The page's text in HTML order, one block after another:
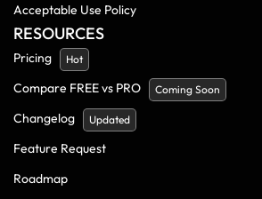
Acceptable Use Policy
RESOURCES
Pricing Hot
Compare FREE vs PRO Coming Soon
Changelog Updated
Feature Request
Roadmap